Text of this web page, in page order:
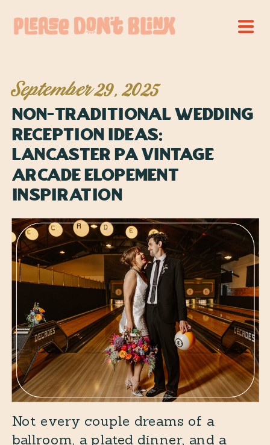
Non-Traditional Wedding
Reception Ideas:
Lancaster PA Vintage
Arcade Elopement
Inspiration
September 29, 2025
Not every couple dreams of a
ballroom, a plated dinner, and a